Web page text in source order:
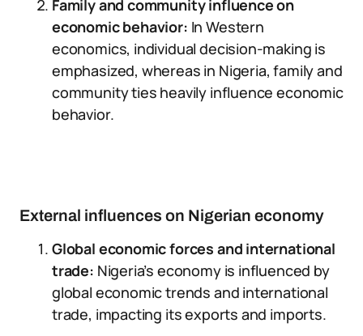
Family and community influence on
economic behavior: In Western
economics, individual decision-making is
emphasized, whereas in Nigeria, family and
community ties heavily influence economic
behavior.
External influences on Nigerian economy
Global economic forces and international
trade: Nigeria’s economy is influenced by
global economic trends and international
trade, impacting its exports and imports.